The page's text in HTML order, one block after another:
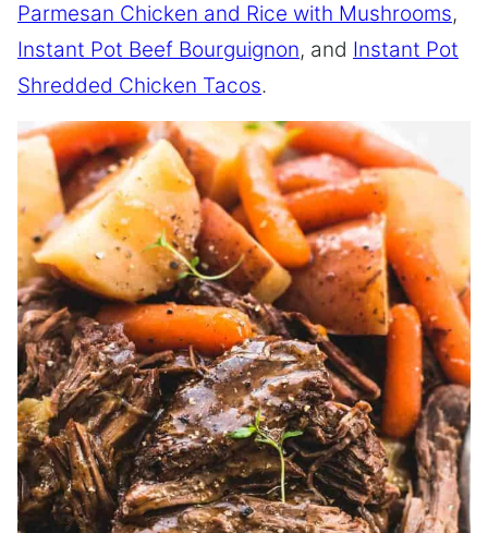
Parmesan Chicken and Rice with Mushrooms,
Instant Pot Beef Bourguignon, and Instant Pot
Shredded Chicken Tacos.